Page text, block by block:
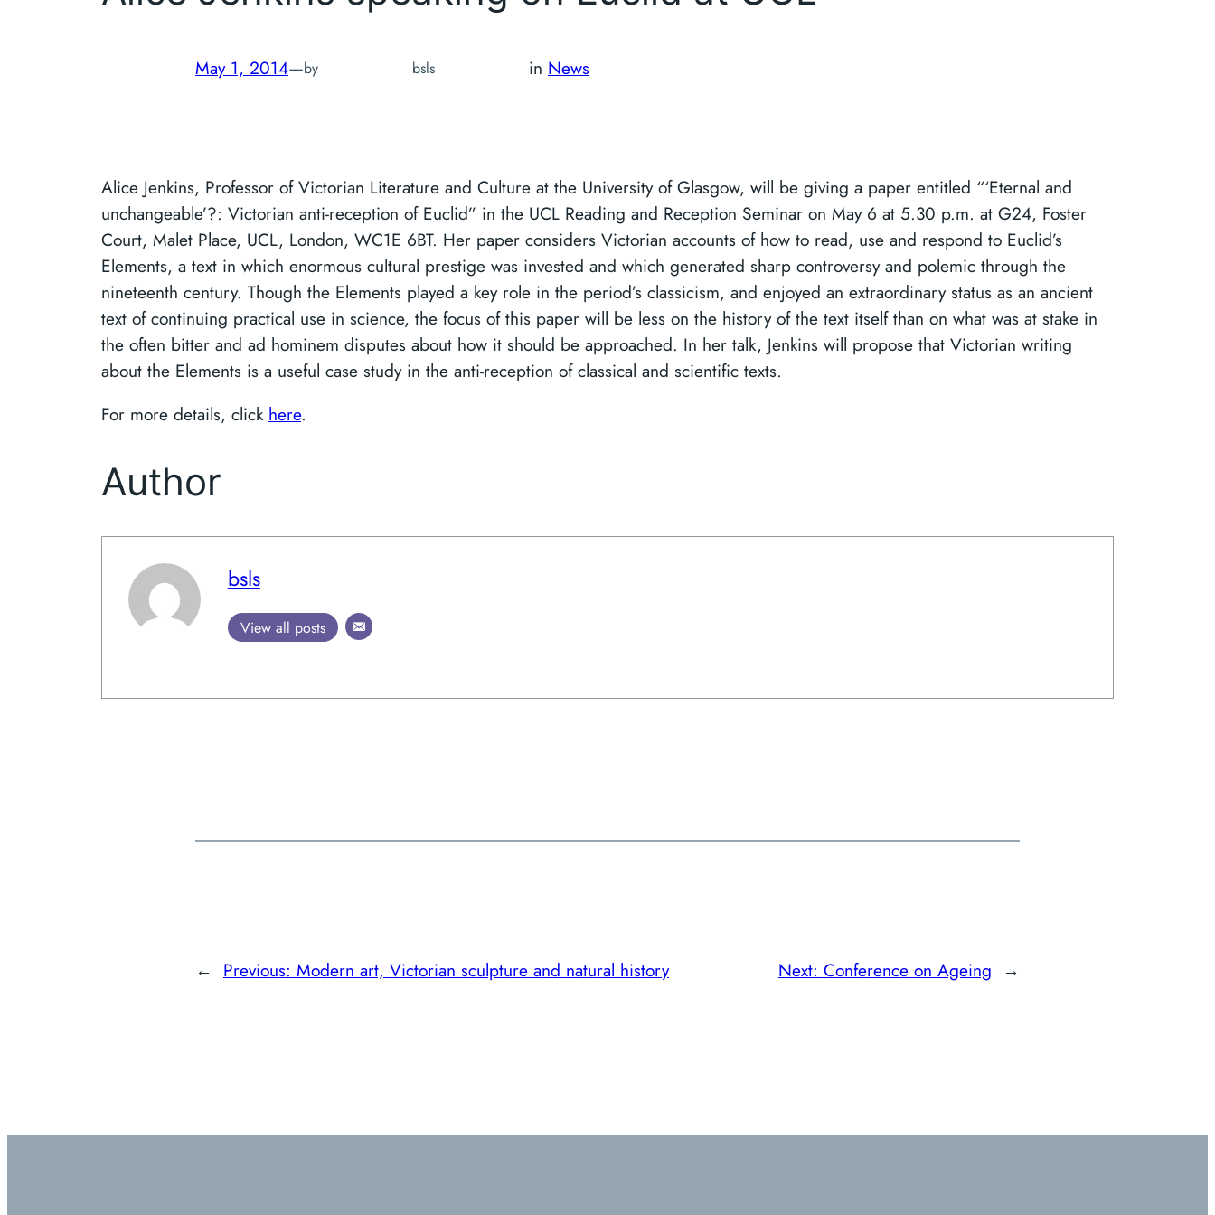
May 1, 2014—by bsls in News
Alice Jenkins, Professor of Victorian Literature and Culture at the University of Glasgow, will be giving a paper entitled “‘Eternal and
unchangeable’?: Victorian anti-reception of Euclid” in the UCL Reading and Reception Seminar on May 6 at 5.30 p.m. at G24, Foster
Court, Malet Place, UCL, London, WC1E 6BT. Her paper considers Victorian accounts of how to read, use and respond to Euclid’s
Elements, a text in which enormous cultural prestige was invested and which generated sharp controversy and polemic through the
nineteenth century. Though the Elements played a key role in the period’s classicism, and enjoyed an extraordinary status as an ancient
text of continuing practical use in science, the focus of this paper will be less on the history of the text itself than on what was at stake in
the often bitter and ad hominem disputes about how it should be approached. In her talk, Jenkins will propose that Victorian writing
about the Elements is a useful case study in the anti-reception of classical and scientific texts.
For more details, click here.
Author
bsls
View all posts
← Previous: Modern art, Victorian sculpture and natural history Next: Conference on Ageing →